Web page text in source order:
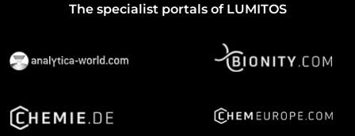
The specialist portals of LUMITOS